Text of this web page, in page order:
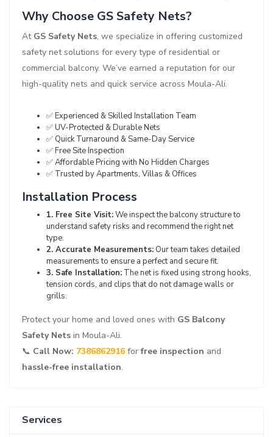
Why Choose GS Safety Nets?
At GS Safety Nets, we specialize in offering customized
safety net solutions for every type of residential or
commercial balcony. We’ve earned a reputation for our
high-quality nets and quick service across Moula-Ali.
✅ Experienced & Skilled Installation Team
✅ UV-Protected & Durable Nets
✅ Quick Turnaround & Same-Day Service
✅ Free Site Inspection
✅ Affordable Pricing with No Hidden Charges
✅ Trusted by Apartments, Villas & Offices
Installation Process
1. Free Site Visit:We inspect the balcony structure to
understand safety risks and recommend the right net
type.
2. Accurate Measurements: Our team takes detailed
measurements to ensure a perfect and secure fit.
3. Safe Installation: The net is fixed using strong hooks,
tension cords, and clips that do not damage walls or
grills.
Protect your home and loved ones with GS Balcony
Safety Nets in Moula-Ali.
📞 Call Now: 7386862916 forfree inspection and
hassle-free installation.
Services